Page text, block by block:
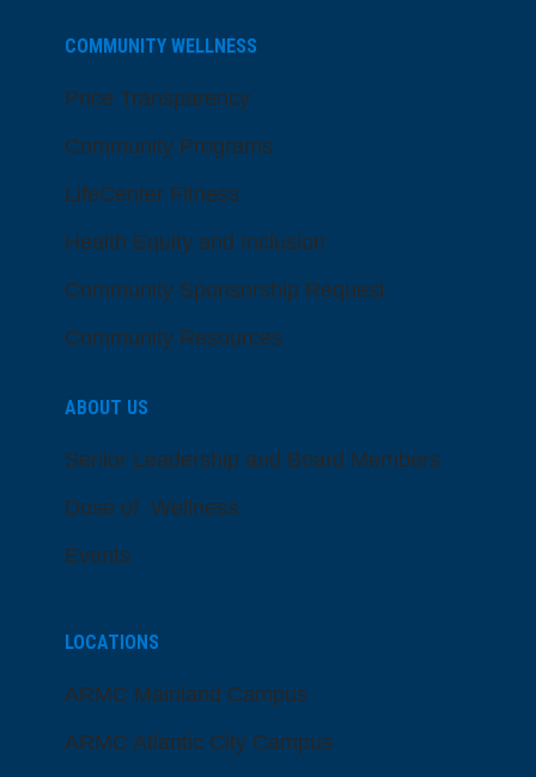
COMMUNITY WELLNESS
Price Transparency
Community Programs
LifeCenter Fitness
Health Equity and Inclusion
Community Sponsorship Request
Community Resources
ABOUT US
Senior Leadership and Board Members
Dose of Wellness
Events
LOCATIONS
ARMC Mainland Campus
ARMC Atlantic City Campus